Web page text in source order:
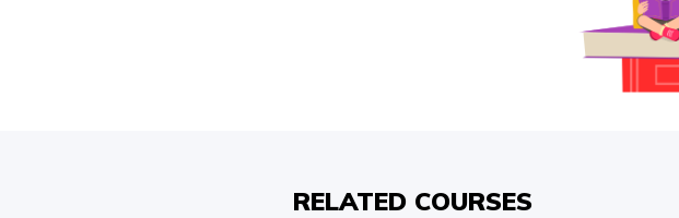
RELATED COURSES